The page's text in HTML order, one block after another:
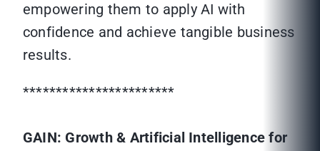
empowering them to apply AI with
confidence and achieve tangible business
results.
***********************
GAIN: Growth & Artificial Intelligence for